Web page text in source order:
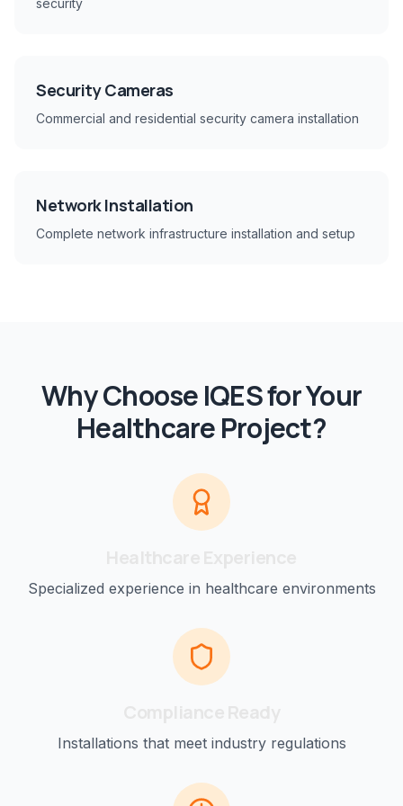
security
Security Cameras
Commercial and residential security camera installation
Network Installation
Complete network infrastructure installation and setup
Why Choose IQES for Your
HealthcareProject?
Specialized experience in healthcare environments
Installations that meet industry regulations